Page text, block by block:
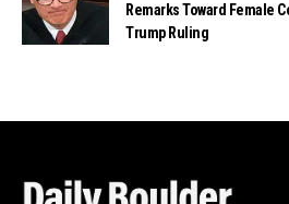
Remarks Toward Female
Trump Ruling